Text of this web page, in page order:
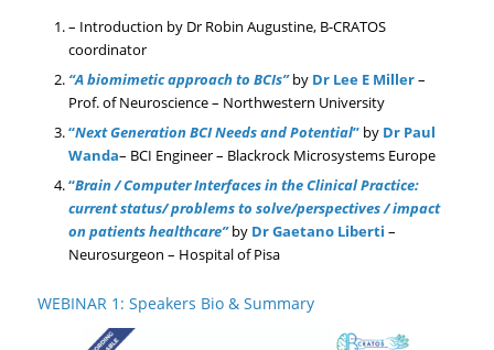
– Introduction by Dr Robin Augustine, B-CRATOS
coordinator
“A biomimetic approach to BCIs”byDr Lee E Miller–
Prof. of Neuroscience – Northwestern University
“Next Generation BCI Needs and Potential” by Dr Paul
Wanda– BCI Engineer – Blackrock Microsystems Europe
“Brain / Computer Interfaces in the Clinical Practice:
current status/ problems to solve/perspectives / impact
on patients healthcare”by Dr Gaetano Liberti –
Neurosurgeon – Hospital of Pisa
WEBINAR 1: Speakers Bio & Summary